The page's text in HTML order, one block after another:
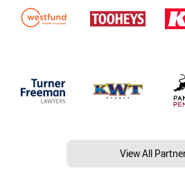
View All